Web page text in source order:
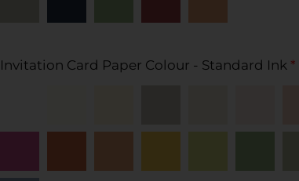
Invitation Card Paper Colour - Standard Ink *